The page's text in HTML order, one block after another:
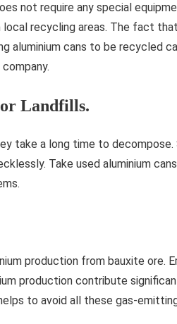
not require any special
recycling areas. The fact
aluminium cans to be recycled
Landfills.
take a long time to decompose.
Take used aluminium
production from bauxite ore.
production contribute
to avoid all these gas-